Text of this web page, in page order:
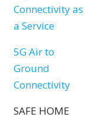
Connectivity as
a Service
5G Air to
Ground
Connectivity
SAFE HOME